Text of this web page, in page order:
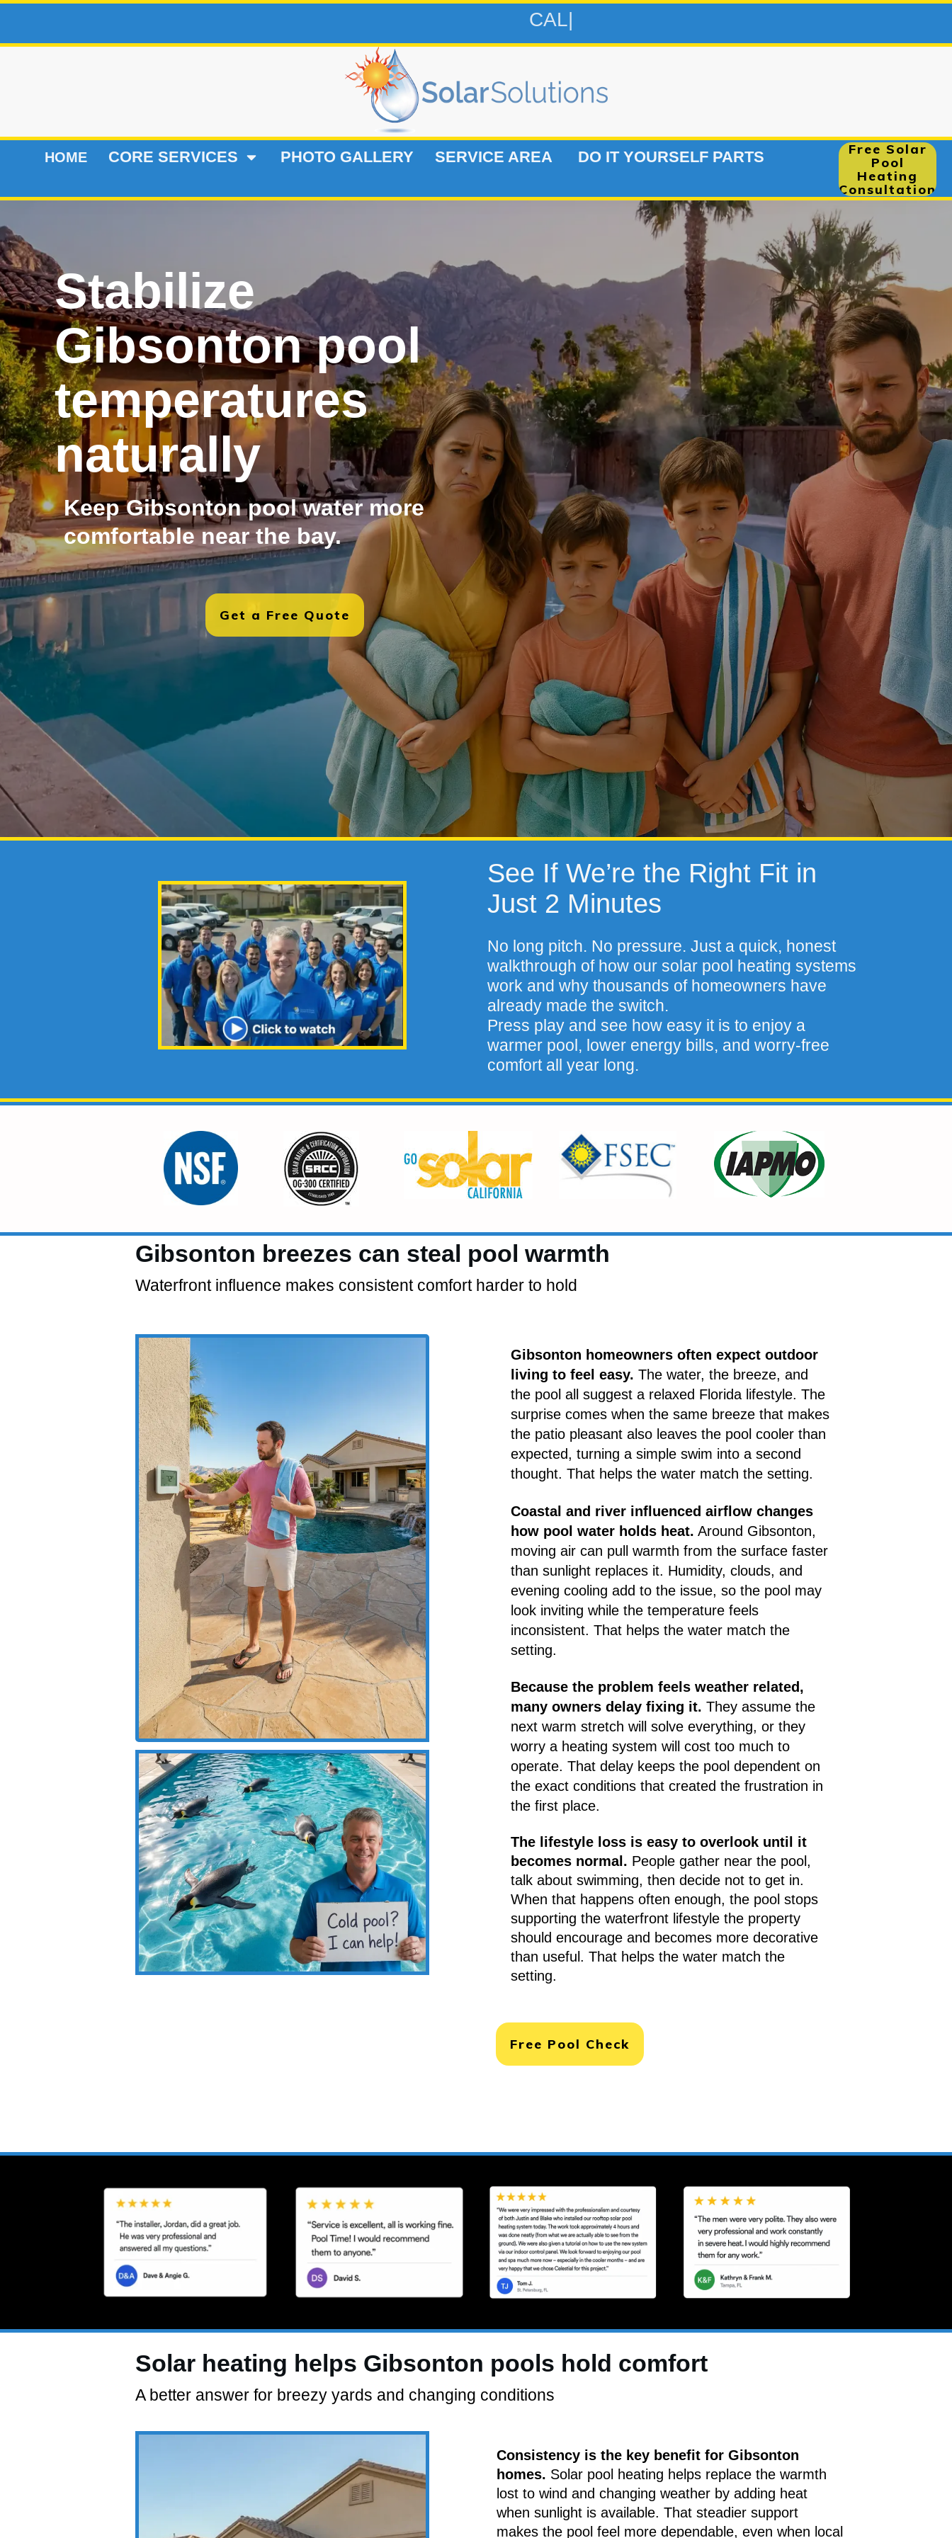
CALL 813-248-2915
HOME CORE SERVICES PHOTO GALLERY SERVICE AREA DO IT YOURSELF PARTS
Free Solar
Pool
Heating
Consultation
Stabilize
Gibsonton pool
temperatures
naturally
Keep Gibsonton pool water more
comfortable near the bay.
Get a Free Quote
See If We’re the Right Fit in
Just 2 Minutes
No long pitch. No pressure. Just a quick, honest
walkthrough of how our solar pool heating systems
work and why thousands of homeowners have
already made the switch.
Press play and see how easy it is to enjoy a
warmer pool, lower energy bills, and worry-free
comfort all year long.
Gibsonton breezes can steal pool warmth
Waterfront influence makes consistent comfort harder to hold
Gibsonton homeowners often expect outdoor
living to feel easy. The water, the breeze, and
the pool all suggest a relaxed Florida lifestyle. The
surprise comes when the same breeze that makes
the patio pleasant also leaves the pool cooler than
expected, turning a simple swim into a second
thought. That helps the water match the setting.
Coastal and river influenced airflow changes
how pool water holds heat. Around Gibsonton,
moving air can pull warmth from the surface faster
than sunlight replaces it. Humidity, clouds, and
evening cooling add to the issue, so the pool may
look inviting while the temperature feels
inconsistent. That helps the water match the
setting.
Because the problem feels weather related,
many owners delay fixing it. They assume the
next warm stretch will solve everything, or they
worry a heating system will cost too much to
operate. That delay keeps the pool dependent on
the exact conditions that created the frustration in
the first place.
The lifestyle loss is easy to overlook until it
becomes normal. People gather near the pool,
talk about swimming, then decide not to get in.
When that happens often enough, the pool stops
supporting the waterfront lifestyle the property
should encourage and becomes more decorative
than useful. That helps the water match the
setting.
Free Pool Check
Solar heating helps Gibsonton pools hold comfort
A better answer for breezy yards and changing conditions
Consistency is the key benefit for Gibsonton
homes. Solar pool heating helps replace the warmth
lost to wind and changing weather by adding heat
when sunlight is available. That steadier support
makes the pool feel more dependable, even when local